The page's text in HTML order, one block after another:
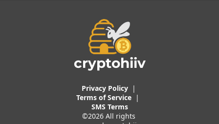
cryptohiiv
Privacy Policy
  |
Terms of Service
|
SMS Terms
©2026 All rights